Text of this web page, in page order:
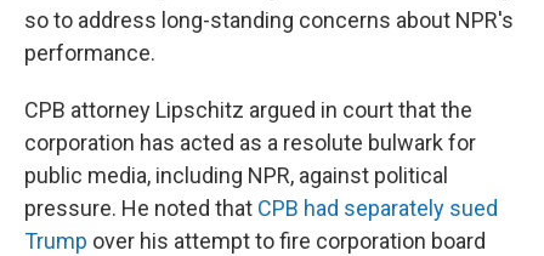
so to address long-standing concerns about NPR's
performance.
CPB attorney Lipschitz argued in court that the
corporation has acted as a resolute bulwark for
public media, including NPR, against political
pressure. He noted that CPB had separately sued
Trump over his attempt to fire corporation board